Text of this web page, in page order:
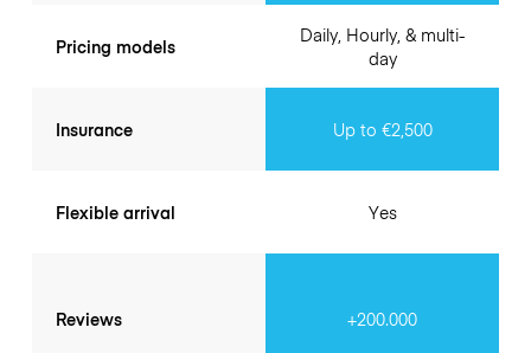
Pricing models
Insurance
Flexible arrival
Reviews
Daily, Hourly, & multi-
day
Up to €2,500
Yes
+200.000